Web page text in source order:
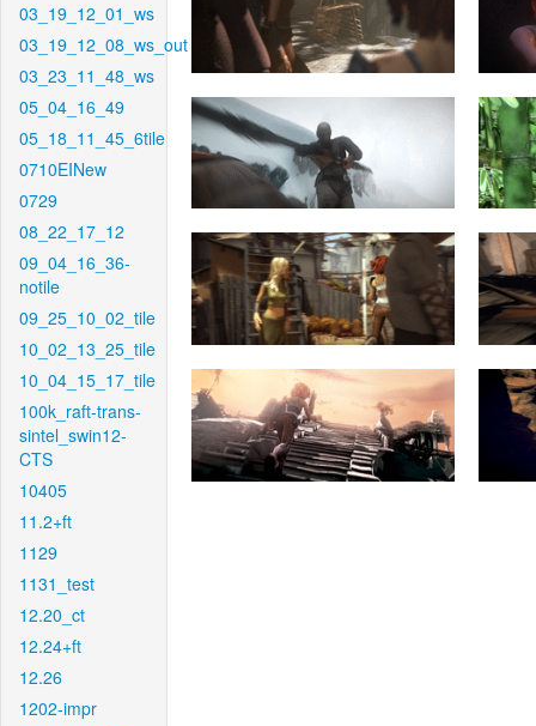
03_19_12_01_ws
03_19_12_08_ws_out
03_23_11_48_ws
05_04_16_49
05_18_11_45_6tile
0710EINew
0729
08_22_17_12
09_04_16_36-
notile
09_25_10_02_tile
10_02_13_25_tile
10_04_15_17_tile
100k_raft-trans-
sintel_swin12-
CTS
10405
11.2+ft
1129
1131_test
12.20_ct
12.24+ft
12.26
1202-impr